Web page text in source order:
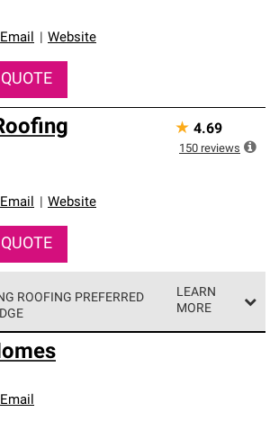
Email Website
Email Website
★ 4.69
150 reviews
LEARN
MORE
Preferred Contractors are part of
of roofing professionals who meet
strict requirements for
reliability.
Email